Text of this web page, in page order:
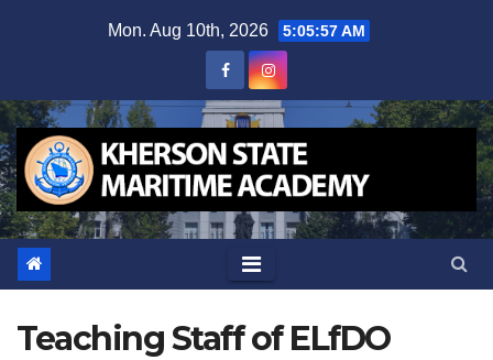
Mon. Aug 10th, 2026 5:05:59 AM
Teaching Staff of ELfDO